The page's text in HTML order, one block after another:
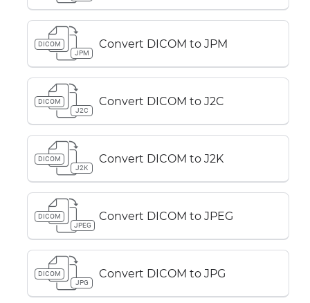
DICOM
JPM
Convert DICOM to JPM
DICOM
J2C
Convert DICOM to J2C
DICOM
J2K
Convert DICOM to J2K
DICOM
JPEG
Convert DICOM to JPEG
DICOM
JPG
Convert DICOM to JPG